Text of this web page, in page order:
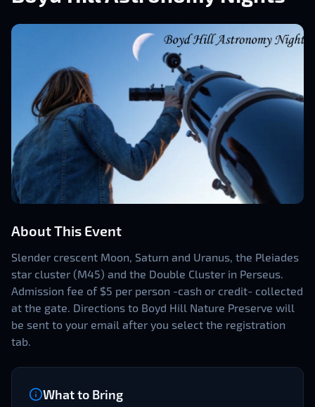
About This Event
Slender crescent Moon, Saturn and Uranus, the Pleiades
star cluster (M45) and the Double Cluster in Perseus.
Admission fee of $5 per person -cash or credit- collected
at the gate. Directions to Boyd Hill Nature Preserve will
be sent to your email after you select the registration
tab.
What to Bring